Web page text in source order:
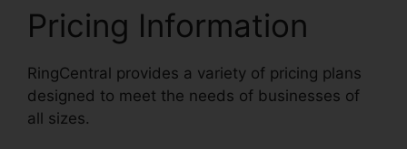
Pricing Information
RingCentral provides a variety of pricing plans
designed to meet the needs of businesses of
all sizes.